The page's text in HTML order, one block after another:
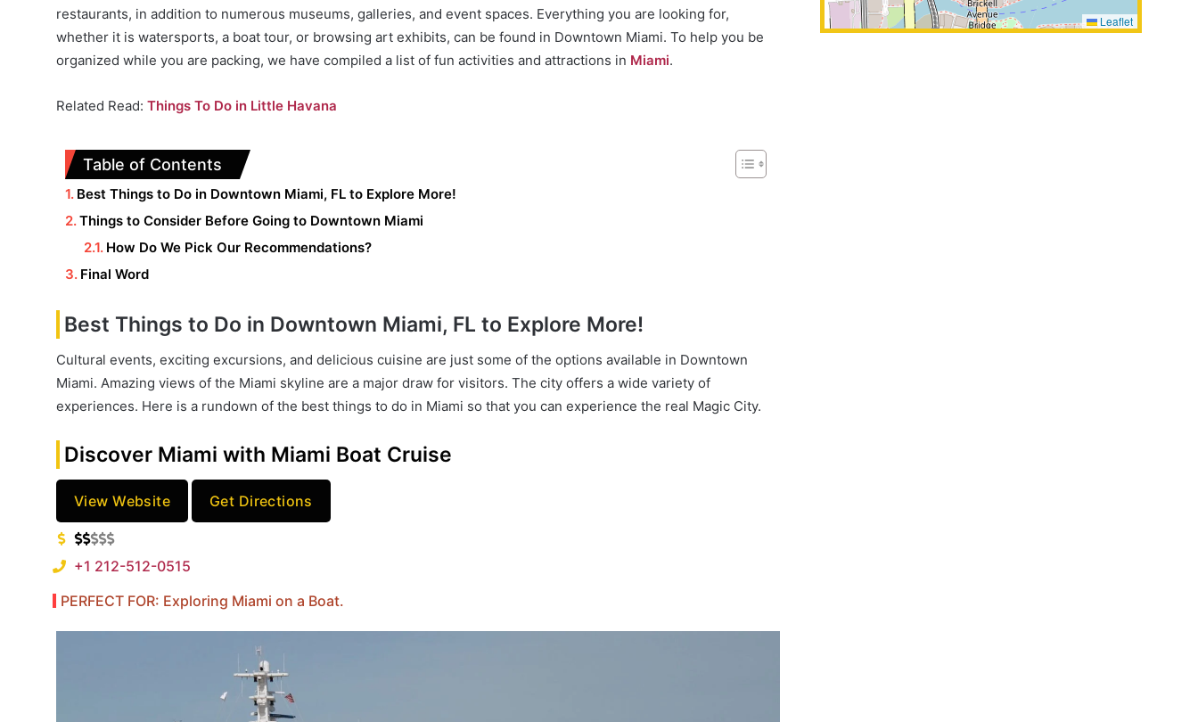
restaurants, in addition to numerous museums, galleries, and event spaces. Everything you are looking for,
whether it is watersports, a boat tour, or browsing art exhibits, can be found in Downtown Miami. To help you be
organized while you are packing, we have compiled a list of fun activities and attractions in Miami.
Related Read: Things To Do in Little Havana
Table of Contents
Best Things to Do in Downtown Miami, FL to Explore More!
Things to Consider Before Going to Downtown Miami
How Do We Pick Our Recommendations?
Final Word
Best Things to Do in Downtown Miami, FL to Explore More!
Cultural events, exciting excursions, and delicious cuisine are just some of the options available in Downtown
Miami. Amazing views of the Miami skyline are a major draw for visitors. The city offers a wide variety of
experiences. Here is a rundown of the best things to do in Miami so that you can experience the real Magic City.
Discover Miami with Miami Boat Cruise
View Website Get Directions
+1 212-512-0515
PERFECT FOR: Exploring Miami on a Boat.
Leaflet